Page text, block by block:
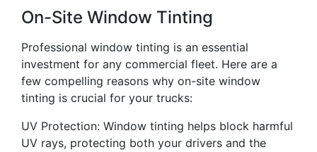
On-Site Window Tinting
Professional window tinting is an essential
investment for any commercial fleet. Here are a
few compelling reasons why on-site window
tinting is crucial for your trucks:
UV Protection: Window tinting helps block harmful
UV rays, protecting both your drivers and the